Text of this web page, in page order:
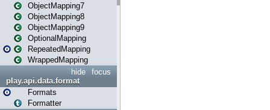
ObjectMapping7
ObjectMapping8
ObjectMapping9
OptionalMapping
RepeatedMapping
WrappedMapping
focus
hide
play.api.data.format
Formats
Formatter